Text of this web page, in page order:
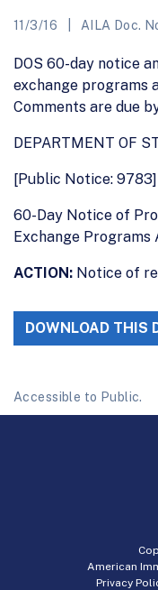
11/3/16 AILA Doc.
DOS 60-day notice
exchange programs
Comments are due
DEPARTMENT OF
[Public Notice: 9783]
60-Day Notice of
Exchange Programs
ACTION: Notice of
DOWNLOAD THIS
Accessible to Public.
American
Privacy